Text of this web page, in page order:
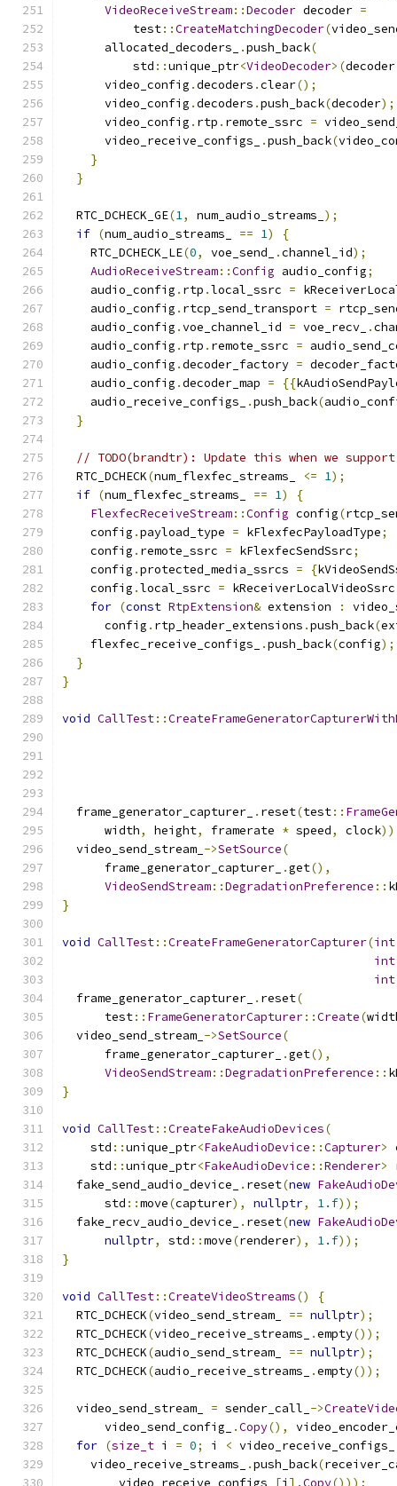
VideoReceiveStream::Decoder decoder =
          test
::CreateMatchingDecoder(
      allocated_decoders_
.push_back(
          std
::unique_ptr<VideoDecoder>(decoder
      video_config
.decoders .clear();
      video_config
.decoders .push_back(decoder);
      video_config
. rtp . remote_ssrc =
      video_receive_configs_
.push_back(
}
}
  RTC_DCHECK_GE
(1, num_audio_streams_ );
if (num_audio_streams_ == 1)
{
    RTC_DCHECK_LE
(0, voe_send_ .channel_id);
AudioReceiveStream::Config audio_config;
    audio_config
. rtp .local_ssrc =
    audio_config
. rtcp_send_transport =
    audio_config
.voe_channel_id = voe_recv_ .
    audio_config
. rtp . remote_ssrc =
    audio_config
.decoder_factory =
    audio_config
.decoder_map = {{
    audio_receive_configs_
.push_back(
}
// TODO(brandtr): Update this when we
  RTC_DCHECK
(num_flexfec_streams_ <= 1);
if (num_flexfec_streams_ == 1)
{
FlexfecReceiveStream::Config config(
    config
.payload_type = kFlexfecPayloadType;
    config
. remote_ssrc = kFlexfecSendSsrc;
    config
.protected_media_ssrcs = {
    config
.local_ssrc = kReceiverLocalVideoSsrc
for (const RtpExtension& extension :
      config
. rtp_header_extensions .push_back(
    flexfec_receive_configs_
.push_back(config);
}
}
void CallTest::
  frame_generator_capturer_
. reset(test::
      width
, height, framerate * speed, clock
  video_send_stream_
->SetSource(
      frame_generator_capturer_
.get(),
VideoSendStream::DegradationPreference ::
}
void CallTest::CreateFrameGeneratorCapturer(int
int
int
  frame_generator_capturer_
. reset(
      test
:: FrameGeneratorCapturer::Create(
  video_send_stream_
->SetSource(
      frame_generator_capturer_
.get(),
VideoSendStream::DegradationPreference ::
}
void CallTest::CreateFakeAudioDevices(
    std
::unique_ptr<FakeAudioDevice ::Capturer>
    std
::unique_ptr<FakeAudioDevice ::Renderer>
  fake_send_audio_device_
. reset(new
      std
::move(capturer), nullptr, 1.f));
  fake_recv_audio_device_
. reset(new
nullptr, std ::move(renderer), 1.f));
}
void CallTest::CreateVideoStreams()
{
  RTC_DCHECK
(video_send_stream_ == nullptr);
  RTC_DCHECK
(video_receive_streams_ .empty());
  RTC_DCHECK
(audio_send_stream_ == nullptr);
  RTC_DCHECK
(audio_receive_streams_ .empty());
  video_send_stream_
= sender_call_ ->
      video_send_config_
.Copy(),
for (size_t i = 0; i < video_receive_configs_
    video_receive_streams_
.push_back(
        video_receive_configs_
[i ].Copy()));